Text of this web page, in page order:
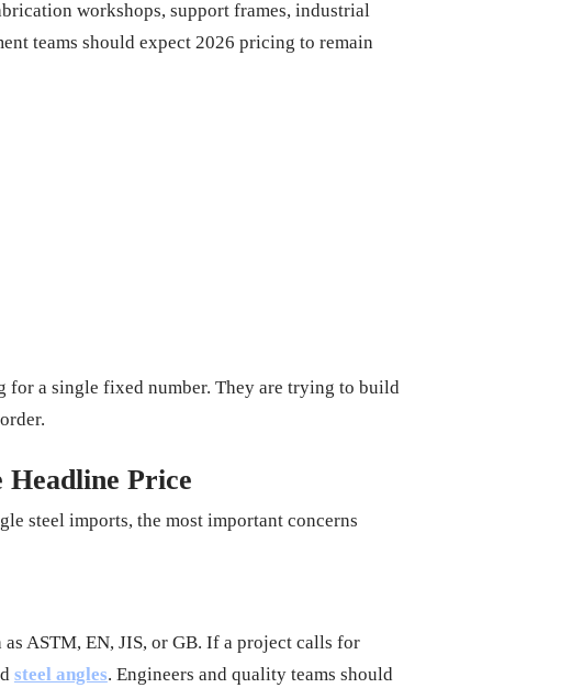
workshops, support frames, industrial
teams should expect 2026 pricing to remain
for a single fixed number. They are trying to build
Price
steel imports, the most important concerns
ASTM, EN, JIS, or GB. If a project calls for
steel angles. Engineers and quality teams should